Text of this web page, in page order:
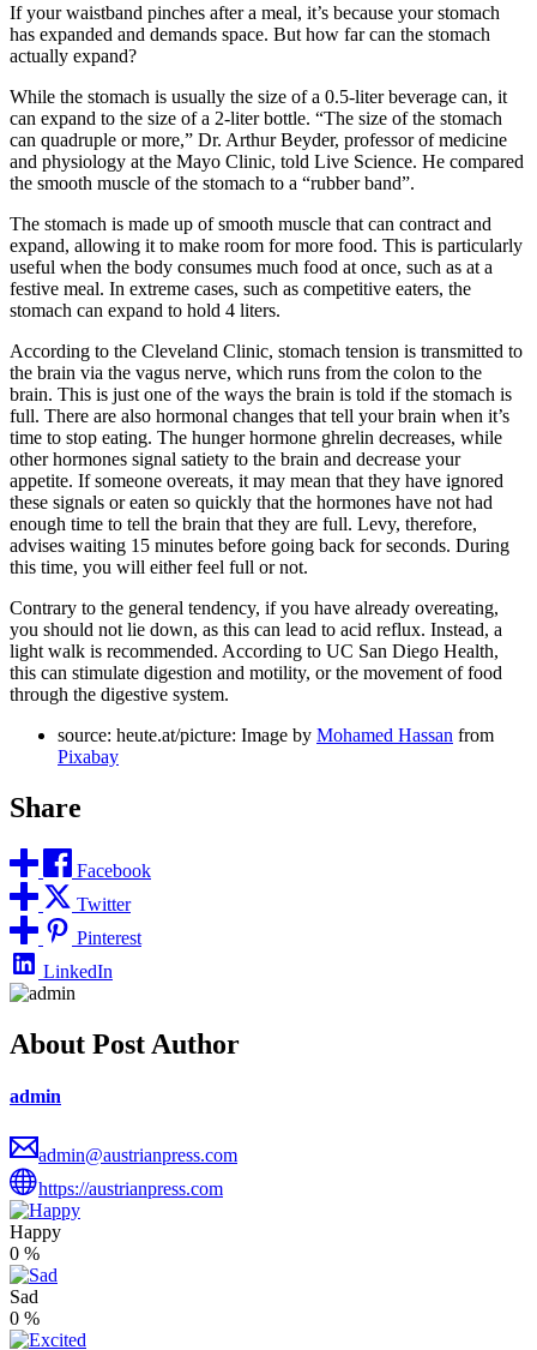
If your waistband pinches after a meal, it’s because your stomach
has expanded and demands space. But how far can the stomach
actually expand?
While the stomach is usually the size of a 0.5-liter beverage can, it
can expand to the size of a 2-liter bottle. “The size of the stomach
can quadruple or more,” Dr. Arthur Beyder, professor of medicine
and physiology at the Mayo Clinic, told Live Science. He compared
the smooth muscle of the stomach to a “rubber band”.
The stomach is made up of smooth muscle that can contract and
expand, allowing it to make room for more food. This is particularly
useful when the body consumes much food at once, such as at a
festive meal. In extreme cases, such as competitive eaters, the
stomach can expand to hold 4 liters.
According to the Cleveland Clinic, stomach tension is transmitted to
the brain via the vagus nerve, which runs from the colon to the
brain. This is just one of the ways the brain is told if the stomach is
full. There are also hormonal changes that tell your brain when it’s
time to stop eating. The hunger hormone ghrelin decreases, while
other hormones signal satiety to the brain and decrease your
appetite. If someone overeats, it may mean that they have ignored
these signals or eaten so quickly that the hormones have not had
enough time to tell the brain that they are full. Levy, therefore,
advises waiting 15 minutes before going back for seconds. During
this time, you will either feel full or not.
Contrary to the general tendency, if you have already overeating,
you should not lie down, as this can lead to acid reflux. Instead, a
light walk is recommended. According to UC San Diego Health,
this can stimulate digestion and motility, or the movement of food
through the digestive system.
source: heute.at/picture: Image by Mohamed Hassan from
Pixabay
Share
Facebook
Twitter
Pinterest
LinkedIn
About Post Author
admin
admin@austrianpress.com
https://austrianpress.com
Happy
0 %
Sad
0 %